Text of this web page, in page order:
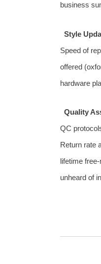
business
Style
Speed of
offered
hardware
Quality
QC
Return rate
lifetime
unheard of